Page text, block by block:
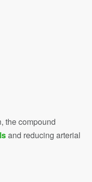
the compound
and reducing arterial